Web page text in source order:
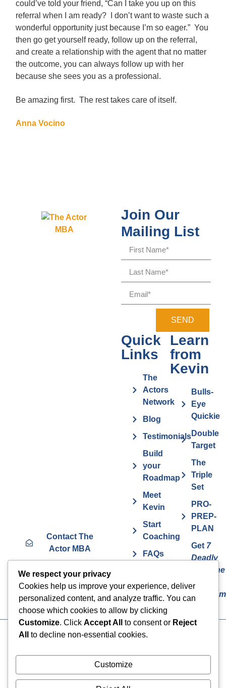
could’ve told your friend, “Can I take you up on this
referral when I am ready? I don’t want to waste such a
wonderful opportunity just because I’m so eager.” You
then go get yourself ready, follow up on the referral,
and create a relationship with the agent that no matter
the outcome, you can always follow up with her
because she sees you as a professional.
Be amazing first. The rest takes care of itself.
Anna Vocino
Contact The
Actor MBA
Join Our
Mailing List
SEND
Quick
Links
The
Actors
Network
Blog
Testimonials
Build
your
Roadmap
Meet
Kevin
Start
Coaching
FAQs
Health
Benefits
Learn
from
Kevin
Bulls-
Eye
Quickie
Double
Target
The
Triple
Set
PRO-
PREP-
PLAN
Get 7
Deadly
Sins The
© 2024 The Actor MBA | All
We respect your privacy
Cookies help us improve your experience, deliver
personalized content, and analyze traffic. You can
choose which cookies to allow by clicking
Customize. Click Accept All to consent or Reject
All
to decline non-essential cookies.
Customize